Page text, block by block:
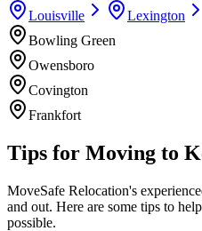
Louisville
Lexington
Bowling Green
Owensboro
Covington
Frankfort
Tips for Moving to
MoveSafe Relocation's
and out. Here are some tips to
possible.